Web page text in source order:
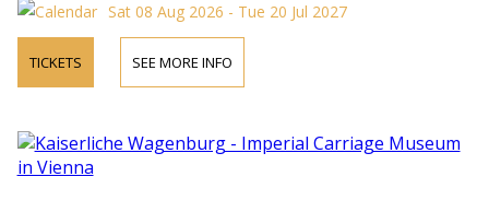
Sat 08 Aug 2026 - Tue 20 Jul 2027
TICKETS SEE MORE INFO